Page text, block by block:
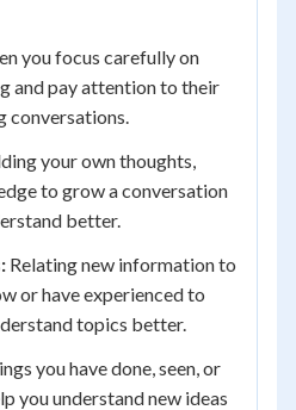
you focus carefully on
and pay attention to their
conversations.
your own thoughts,
to grow a conversation
better.
Relating new information to
or have experienced to
topics better.
you have done, seen, or
you understand new ideas